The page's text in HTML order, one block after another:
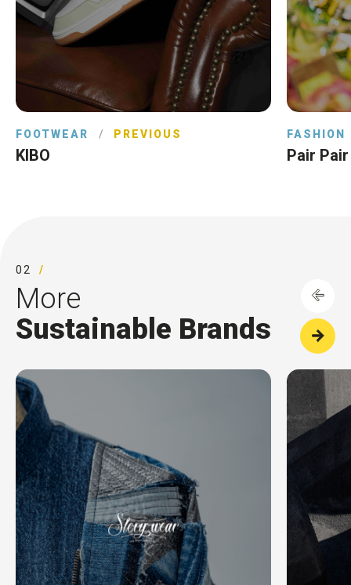
FOOTWEAR / PREVIOUS
KIBO
FASHION
Pair
02
More
Sustainable Brands